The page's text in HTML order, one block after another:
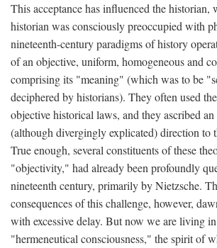
This acceptance has influenced the historian,
historian was consciously preoccupied with
nineteenth-century paradigms of history
of an objective, uniform, homogeneous and
comprising its "meaning" (which was to be
deciphered by historians). They often used
objective historical laws, and they ascribed
(although divergingly explicated) direction to
True enough, several constituents of these
"objectivity," had already been profoundly
nineteenth century, primarily by Nietzsche.
consequences of this challenge, however,
with excessive delay. But now we are living
"hermeneutical consciousness," the spirit of